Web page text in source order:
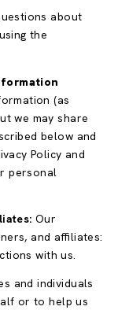
about
the
(as
we may share
below and
Policy and
personal
Our
and affiliates:
with us.
and individuals
or to help us